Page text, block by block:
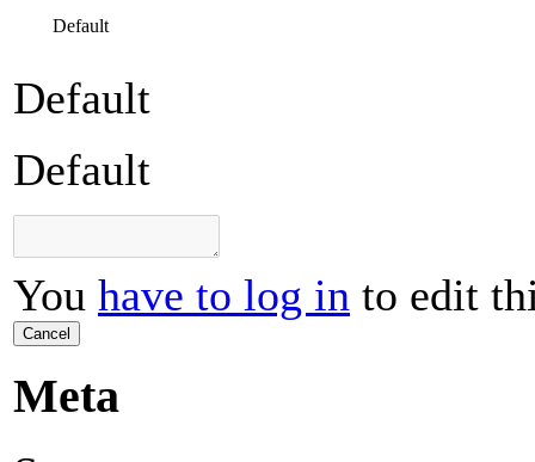
Default
Default
Default
You have to log in to edit
Cancel
Meta